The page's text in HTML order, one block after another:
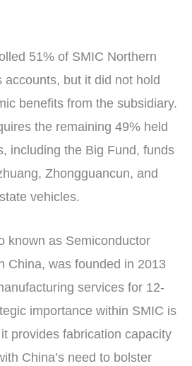
51% of SMIC Northern
accounts, but it did not hold
benefits from the subsidiary.
the remaining 49% held
including the Big Fund, funds
Zhongguancun, and
vehicles.
known as Semiconductor
China, was founded in 2013
services for 12-
importance within SMIC is
provides fabrication capacity
China’s need to bolster